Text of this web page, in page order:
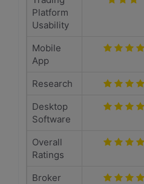
Platform
Usability
Mobile
App
Research
Desktop
Software
Overall
Ratings
Broker